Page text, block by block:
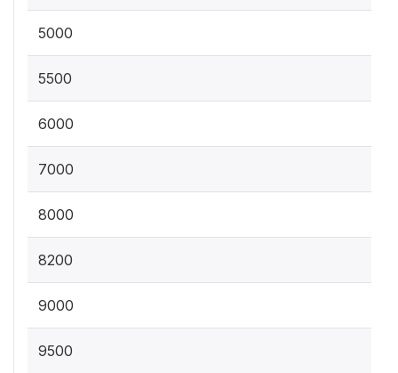
5000
5500
6000
7000
8000
8200
9000
9500